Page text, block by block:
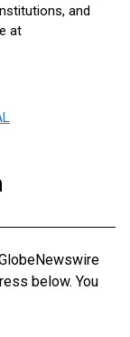
and
at
below. You